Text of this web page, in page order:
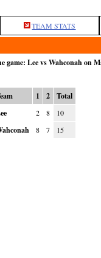
TEAM STATS
game: Lee vs Wahconah on
1 2
Total
2 8 10
8 7 15